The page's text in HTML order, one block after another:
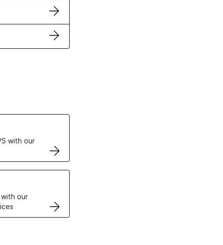
with our
our